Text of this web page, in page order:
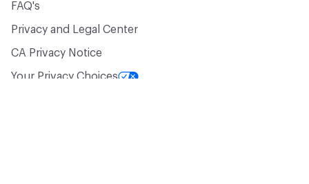
FAQ's
Privacy and Legal Center
CA Privacy Notice
Your Privacy Choices